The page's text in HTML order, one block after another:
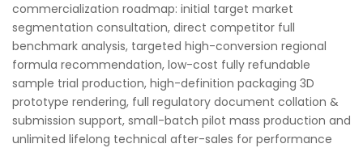
commercialization roadmap: initial target market
segmentation consultation, direct competitor full
benchmark analysis, targeted high-conversion regional
formula recommendation, low-cost fully refundable
sample trial production, high-definition packaging 3D
prototype rendering, full regulatory document collation &
submission support, small-batch pilot mass production and
unlimited lifelong technical after-sales for performance